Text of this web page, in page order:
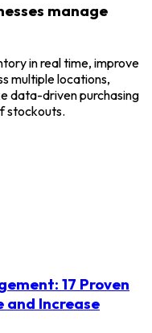
manage
in real time, improve
multiple locations,
data-driven purchasing
stockouts.
17 Proven
and Increase